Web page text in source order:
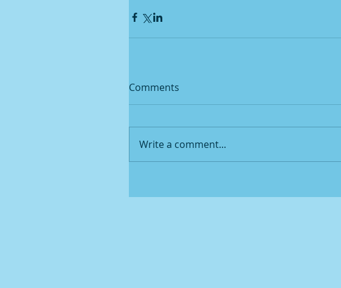
Comments
Write a comment...